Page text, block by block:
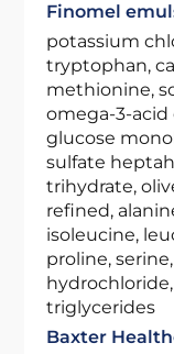
Finomel
potassium
tryptophan,
methionine,
omega-3-acid
glucose
sulfate
trihydrate,
refined,
isoleucine,
proline,
triglycerides
Baxter